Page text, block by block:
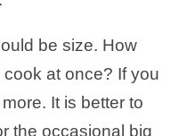
be size. How
at once? If you
It is better to
the occasional big